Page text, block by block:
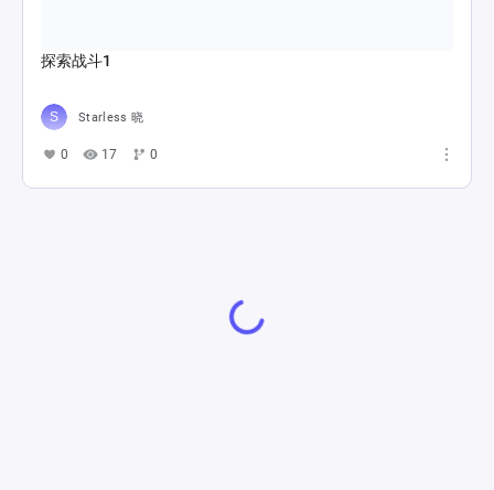
探索战斗1
Starless 晓
0 17 0